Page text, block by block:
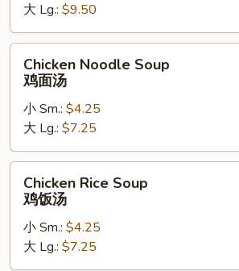
虾
大 Lg.: $9.50
Noodle
Soup
汤
Chicken Noodle Soup
鸡面汤
小 Sm.: $4.25
大 Lg.: $7.25
Rice
Soup
Chicken Rice Soup
鸡饭汤
小 Sm.: $4.25
大 Lg.: $7.25